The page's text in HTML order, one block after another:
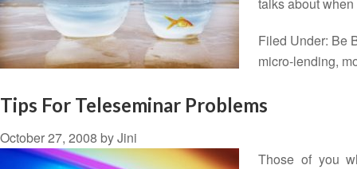
Filed Under: Be
micro-lending,
Tips For Teleseminar Problems
October 27, 2008 byJini
Those of you